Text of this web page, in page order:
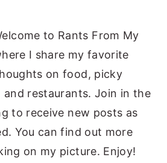
to Rants From My
I share my favorite
on food, picky
and restaurants. Join in the
to receive new posts as
You can find out more
on my picture. Enjoy!